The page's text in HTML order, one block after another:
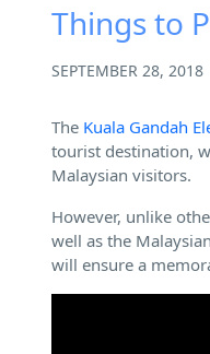
Things to
SEPTEMBER 28, 2018
The Kuala Gandah
tourist destination,
Malaysian visitors.
However, unlike
well as the
will ensure a